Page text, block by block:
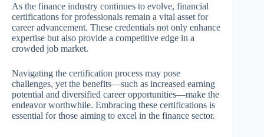
As the finance industry continues to evolve, financial
certifications for professionals remain a vital asset for
career advancement. These credentials not only enhance
expertise but also provide a competitive edge in a
crowded job market.
Navigating the certification process may pose
challenges, yet the benefits—such as increased earning
potential and diversified career opportunities—make the
endeavor worthwhile. Embracing these certifications is
essential for those aiming to excel in the finance sector.